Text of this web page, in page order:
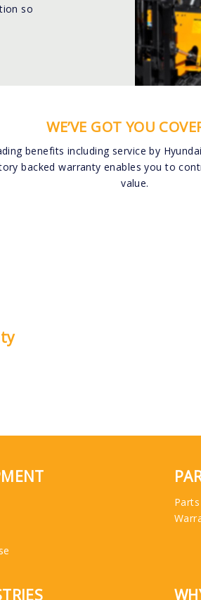
so
WE’VE GOT YOU
benefits including service by
backed warranty enables you to
value.
Parts